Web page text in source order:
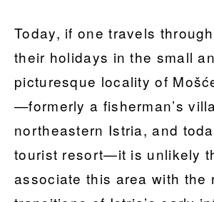
Today, if one travels
their holidays in the small
picturesque locality of
—formerly a fisherman’s
northeastern Istria, and
tourist resort—it is unlikely
associate this area with the